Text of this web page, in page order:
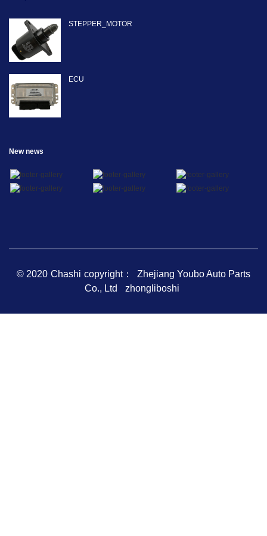
STEPPER_MOTOR
ECU
New news
© 2020 Chashi copyright： Zhejiang Youbo Auto Parts
Co., Ltd
zhongliboshi